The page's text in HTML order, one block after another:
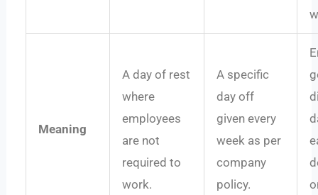
Meaning
A day of rest
where
employees
are not
required to
work.
A specific
day off
given every
week as per
company
policy.